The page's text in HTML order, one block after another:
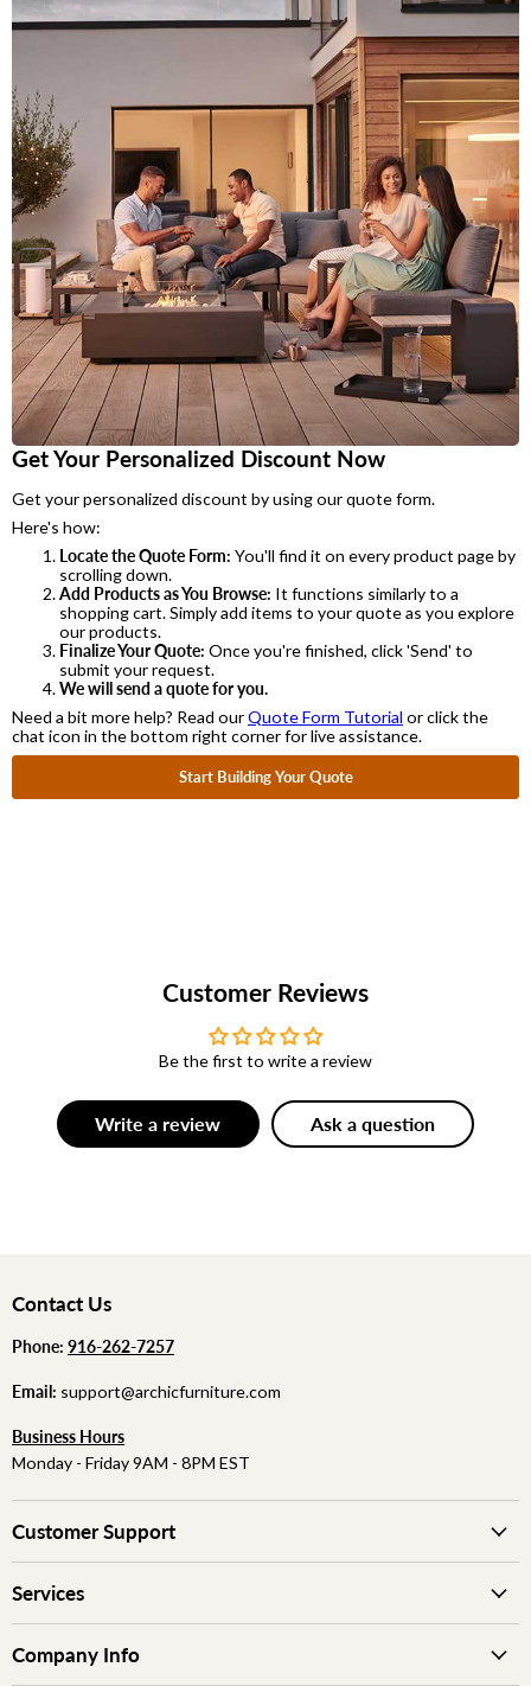
Get Your Personalized Discount Now
Get your personalized discount by using our quote form.
Here's how:
Locate the Quote Form: You'll find it on every product page by
scrolling down.
Add Products as You Browse: It functions similarly to a
shopping cart. Simply add items to your quote as you explore
our products.
Finalize Your Quote: Once you're finished, click 'Send' to
submit your request.
We will send a quote for you.
Need a bit more help? Read ourQuote Form Tutorial or click the
chat icon in the bottom right corner for live assistance.
Start Building Your Quote
Customer Reviews
Be the first to write a review
Write a review Ask a question
Contact Us
Phone: ‪916-262-7257
Email: support@archicfurniture.com
Business Hours
Monday - Friday 9AM - 8PM EST
Customer Support
Services
Company Info